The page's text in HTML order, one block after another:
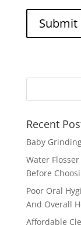
Recent
Baby
Water
Before
Poor Oral
And Overall
Affordable